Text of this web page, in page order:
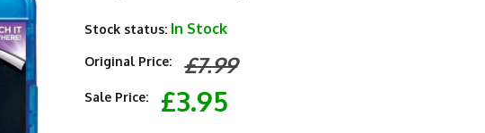
Stock status: In Stock
Original Price: £7.99
Sale Price: £3.95